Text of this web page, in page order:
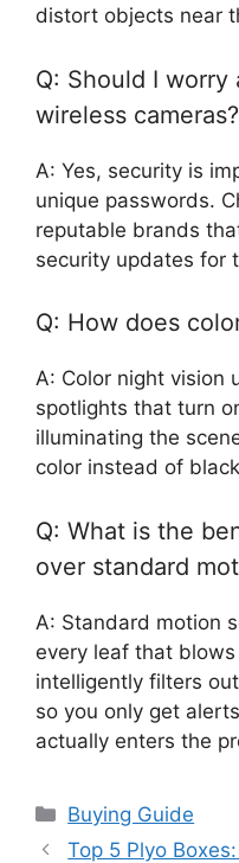
distort objects near
Q: Should I
wireless cameras?
A: Yes, security is
unique passwords.
reputable brands
security updates for
Q: How does
A: Color night vision
spotlights that turn
illuminating the
color instead of
Q: What is the
over standard
A: Standard motion
every leaf that
intelligently filters
so you only get
actually enters the
Categories
Buying Guide
Top 5 Plyo